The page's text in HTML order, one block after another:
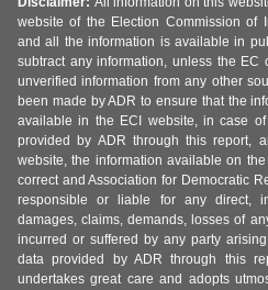
website of the Election Commission of
and all the information is available in
subtract any information, unless the EC
unverified information from any other
been made by ADR to ensure that the
available in the ECI website, in case
provided by ADR through this report,
website, the information available on
correct and Association for Democratic
responsible or liable for any direct,
damages, claims, demands, losses of
incurred or suffered by any party
data provided by ADR through this
undertakes great care and adopts